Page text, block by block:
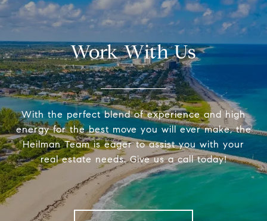
Work With Us
With the perfect blend of experience and high
energy for the best move you will ever make, the
Heilman Team is eager to assist you with your
real estate needs. Give us a call today!